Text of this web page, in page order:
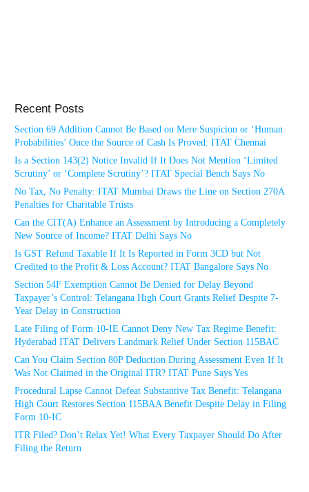
Recent Posts
Section 69 Addition Cannot Be Based on Mere Suspicion or ‘Human
Probabilities’ Once the Source of Cash Is Proved: ITAT Chennai
Is a Section 143(2) Notice Invalid If It Does Not Mention ‘Limited
Scrutiny’ or ‘Complete Scrutiny’? ITAT Special Bench Says No
No Tax, No Penalty: ITAT Mumbai Draws the Line on Section 270A
Penalties for Charitable Trusts
Can the CIT(A) Enhance an Assessment by Introducing a Completely
New Source of Income? ITAT Delhi Says No
Is GST Refund Taxable If It Is Reported in Form 3CD but Not
Credited to the Profit & Loss Account? ITAT Bangalore Says No
Section 54F Exemption Cannot Be Denied for Delay Beyond
Taxpayer’s Control: Telangana High Court Grants Relief Despite 7-
Year Delay in Construction
Late Filing of Form 10-IE Cannot Deny New Tax Regime Benefit:
Hyderabad ITAT Delivers Landmark Relief Under Section 115BAC
Can You Claim Section 80P Deduction During Assessment Even If It
Was Not Claimed in the Original ITR? ITAT Pune Says Yes
Procedural Lapse Cannot Defeat Substantive Tax Benefit: Telangana
High Court Restores Section 115BAA Benefit Despite Delay in Filing
Form 10-IC
ITR Filed? Don’t Relax Yet! What Every Taxpayer Should Do After
Filing the Return